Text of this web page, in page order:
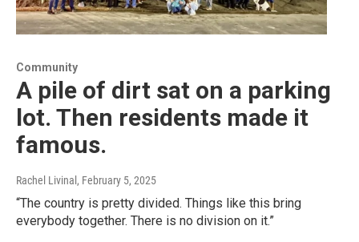
Community
A pile of dirt sat on a parking
lot. Then residents made it
famous.
Rachel Livinal , February 5, 2025
“The country is pretty divided. Things like this bring
everybody together. There is no division on it.”